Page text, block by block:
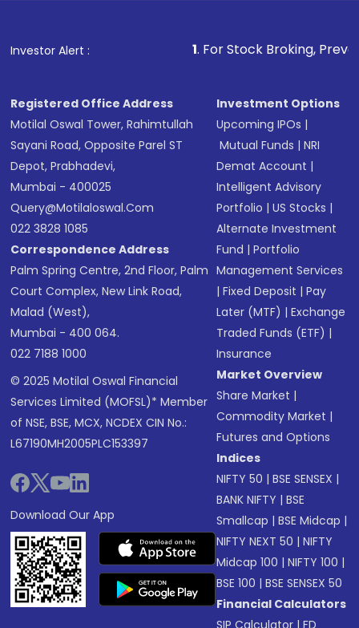
Investor Alert : . For Stock Broking, Prevent
Registered Office Address
Motilal Oswal Tower, Rahimtullah
Sayani Road, Opposite Parel ST
Depot, Prabhadevi,
Mumbai - 400025
Query@motilaloswal.com
022 3828 1085
Correspondence Address
Palm Spring Centre, 2nd Floor, Palm
Court Complex, New Link Road,
Malad (West),
Mumbai - 400 064.
022 7188 1000
© 2025 Motilal Oswal Financial
Services Limited (MOFSL)* Member
of NSE, BSE, MCX, NCDEX CIN No.:
L67190MH2005PLC153397
Download Our App
Investment Options
Upcoming IPOs |
Mutual Funds |NRI
Demat Account |
Intelligent Advisory
Portfolio |US Stocks |
Alternate Investment
Fund |Portfolio
Management Services
|Fixed Deposit |Pay
Later (MTF) |Exchange
Traded Funds (ETF) |
Insurance
Market Overview
Share Market |
Commodity Market |
Futures and Options
Indices
NIFTY 50 |BSE SENSEX |
BANK NIFTY |BSE
Smallcap |BSE Midcap |
NIFTY NEXT 50 |NIFTY
Midcap 100 |NIFTY 100 |
BSE 100 |BSE SENSEX 50
Financial Calculators
SIP Calculator |FD